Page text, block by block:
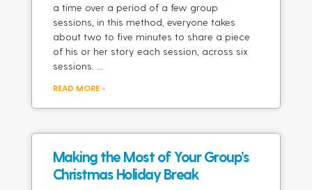
a time over a period of a few group
sessions, in this method, everyone takes
about two to five minutes to share a piece
of his or her story each session, across six
sessions.
READ MORE »
Making the Most of Your Group’s
Christmas Holiday Break